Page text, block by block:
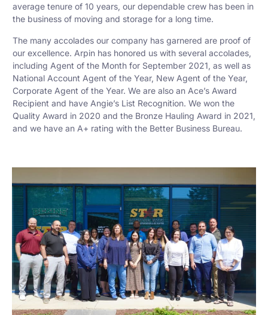
average tenure of 10 years, our dependable crew has been in
the business of moving and storage for a long time.
The many accolades our company has garnered are proof of
our excellence. Arpin has honored us with several accolades,
including Agent of the Month for September 2021, as well as
National Account Agent of the Year, New Agent of the Year,
Corporate Agent of the Year. We are also an Ace’s Award
Recipient and have Angie’s List Recognition. We won the
Quality Award in 2020 and the Bronze Hauling Award in 2021,
and we have an A+ rating with the Better Business Bureau.